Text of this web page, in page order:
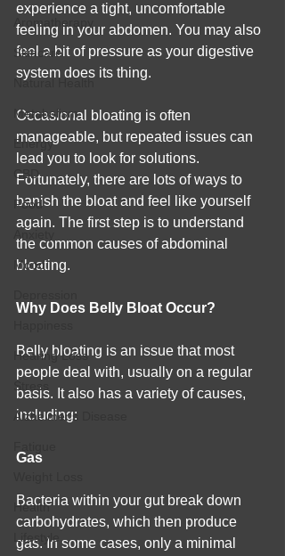
Aromatherapy
Skincare
Natural Health
Metabolism
Energy
CBD
Food
Anxiety
Mood
Hearing Loss
Stress
Alzheimer's Disease
Health
Lifestyle
experience a tight, uncomfortable
feeling in your abdomen. You may also
feel a bit of pressure as your digestive
system does its thing.
Occasional bloating is often
manageable, but repeated issues can
lead you to look for solutions.
Fortunately, there are lots of ways to
banish the bloat and feel like yourself
again. The first step is to understand
the common causes of abdominal
bloating.
Why Does Belly Bloat Occur?
Belly bloating is an issue that most
people deal with, usually on a regular
basis. It also has a variety of causes,
including:
Gas
Bacteria within your gut break down
carbohydrates, which then produce
gas. In some cases, only a minimal